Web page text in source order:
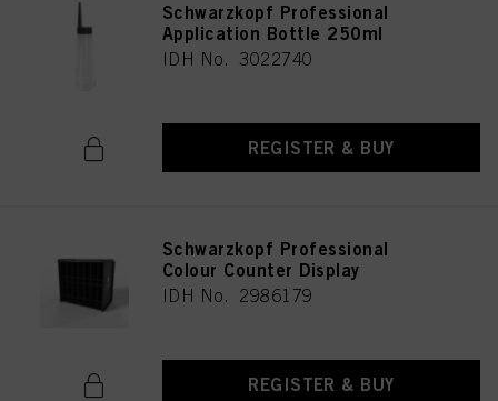
Schwarzkopf Professional
Application Bottle 250ml
IDH No. 3022740
REGISTER & BUY
Schwarzkopf Professional
Colour Counter Display
IDH No. 2986179
REGISTER & BUY